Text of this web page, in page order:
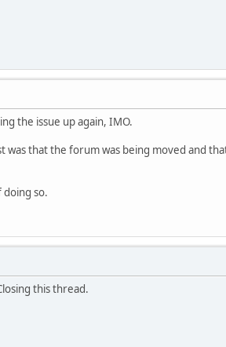
the issue up again, IMO.
that the forum was being moved and
doing so.
this thread.